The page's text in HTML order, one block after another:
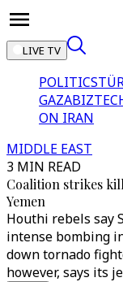
LIVE TV
POLITICS
GAZA
ON IRAN
MIDDLE EAST
3 MIN READ
Coalition strikes
Yemen
Houthi rebels say
intense bombing
down tornado
however, says its